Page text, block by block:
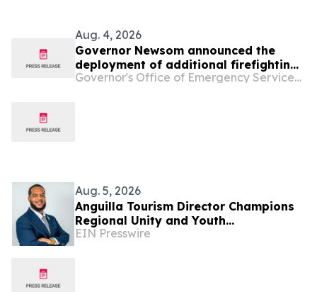
Aug. 4, 2026
Governor Newsom announced the
deployment of additional firefighting
resources and specialized personnel Governor's Office of Emergency Services - California
Aug. 5, 2026
Anguilla Tourism Director Champions
Regional Unity and Youth
Development
EIN Presswire